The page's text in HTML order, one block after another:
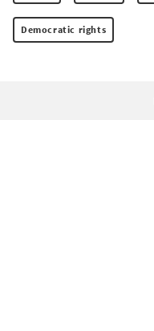
Democratic rights